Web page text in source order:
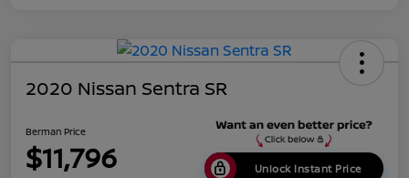
2020 Nissan Sentra SR
Berman Price
$11,796 Unlock Instant Price